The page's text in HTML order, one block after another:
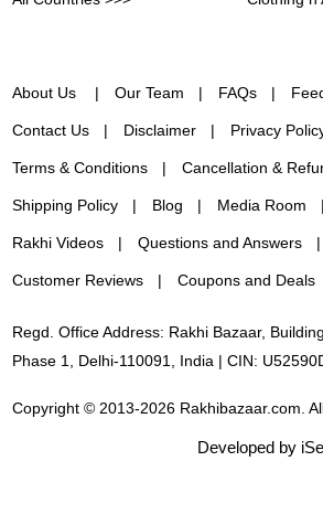
About Us Our Team FAQs
Contact Us Disclaimer Privacy
Terms & Conditions Cancellation &
Shipping Policy Blog Media Room
Rakhi Videos Questions and Answers
Customer Reviews Coupons and Deals
Regd. Office Address: Rakhi Bazaar,
Phase 1, Delhi-110091, India | CIN:
Copyright © 2013-2026 Rakhibazaar.com.
Developed by